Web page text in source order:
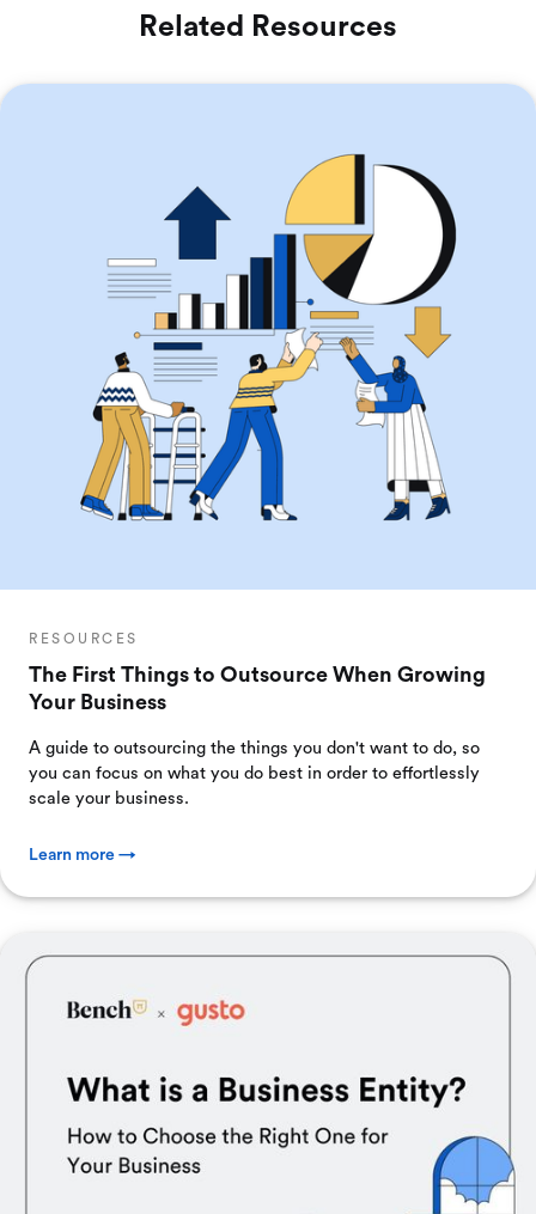
Related Resources
RESOURCES
The First Things to Outsource When Growing
Your Business
A guide to outsourcing the things you don't want to do, so
you can focus on what you do best in order to effortlessly
scale your business.
Learn more →